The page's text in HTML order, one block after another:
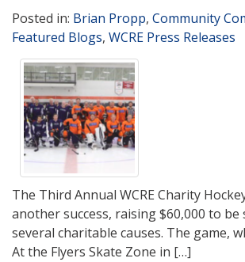
Posted in: Brian Propp, Community
Featured Blogs, WCRE Press Releases
The Third Annual WCRE Charity
another success, raising $60,000 to be
several charitable causes. The game,
At the Flyers Skate Zone in […]